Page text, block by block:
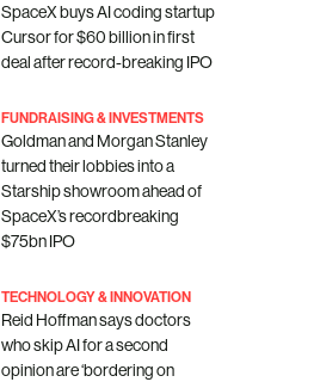
SpaceX buys AI coding startup
Cursor for $60 billion in first
deal after record-breaking IPO
FUNDRAISING & INVESTMENTS
Goldman and Morgan Stanley
turned their lobbies into a
Starship showroom ahead of
SpaceX’s recordbreaking
$75bn IPO
TECHNOLOGY & INNOVATION
Reid Hoffman says doctors
who skip AI for a second
opinion are ‘bordering on